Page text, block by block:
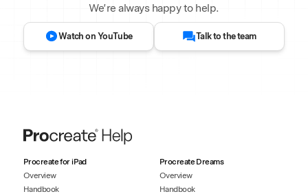
We’re always happy to help.
Watch on YouTube Talk to the team
Procreate for iPad
Overview
Handbook
Procreate Dreams
Overview
Handbook